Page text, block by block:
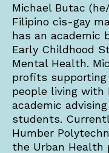
Michael Butac
Filipino cis-gay
has an academic
Early Childhood
Mental Health.
profits supporting
people living with
academic
students.
Humber
the Urban Health